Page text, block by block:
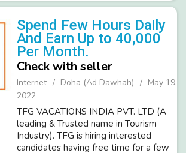
dreams. Currently, TFG is looking for
ambitious & committed in...
Spend Few Hours Daily
And Earn Up to 40,000
Per Month.
Check with seller
Internet Doha (Ad Dawhah)
May 19,
2022
TFG VACATIONS INDIA PVT. LTD (A
leading & Trusted name in Tourism
Industry). TFG is hiring interested
candidates having free time for a few